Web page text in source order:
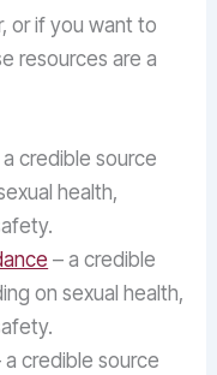
or if you want to
resources are a
a credible source
health,
– a credible
on sexual health,
a credible source